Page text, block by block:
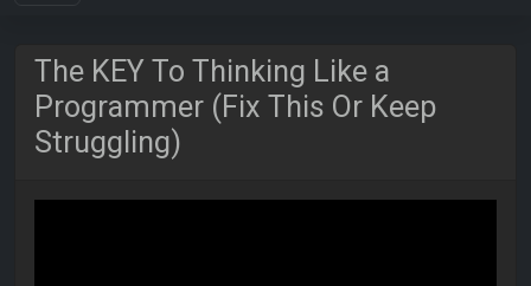
The KEY To Thinking Like a
Programmer (Fix This Or Keep
Struggling)